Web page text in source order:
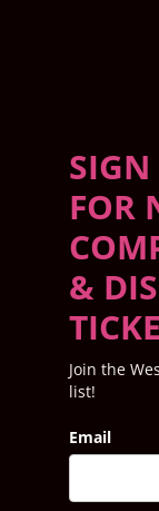
FOR
&
Join the
list!
Email